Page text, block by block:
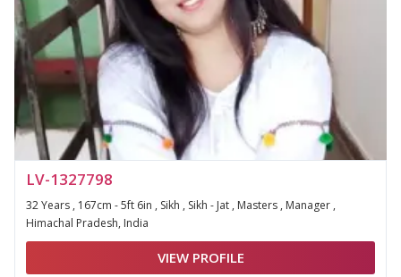
LV-1327798
32 Years , 167cm - 5ft 6in , Sikh , Sikh - Jat , Masters , Manager ,
Himachal Pradesh, India
VIEW PROFILE